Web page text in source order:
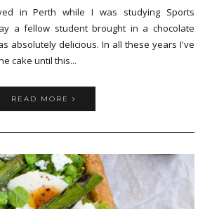
in Perth while I was studying Sports
a fellow student brought in a chocolate
absolutely delicious. In all these years I've
cake until this...
READ MORE